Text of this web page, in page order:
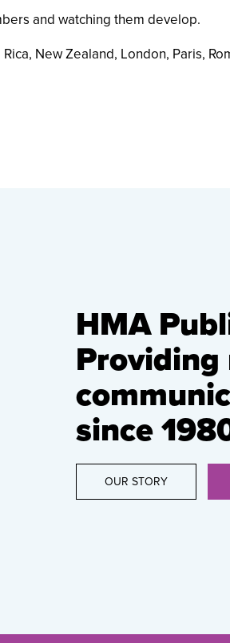
and watching them develop.
New Zealand, London, Paris,
HMA
since
OUR STORY